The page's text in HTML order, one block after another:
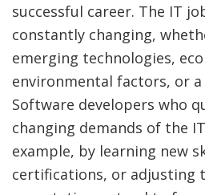
successful career. The IT
constantly changing,
emerging technologies,
environmental factors, or
Software developers who
changing demands of the
example, by learning new
certifications, or adjusting